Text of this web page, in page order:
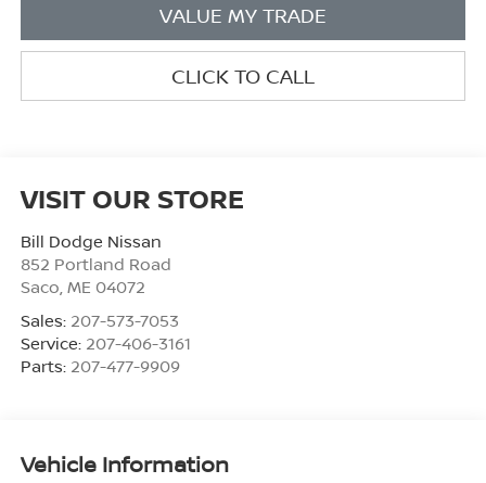
VALUE MY TRADE
CLICK TO CALL
VISIT OUR STORE
Bill Dodge Nissan
852 Portland Road
Saco ME 04072
Sales: 207-573-7053
Service: 207-406-3161
Parts: 207-477-9909
Vehicle Information